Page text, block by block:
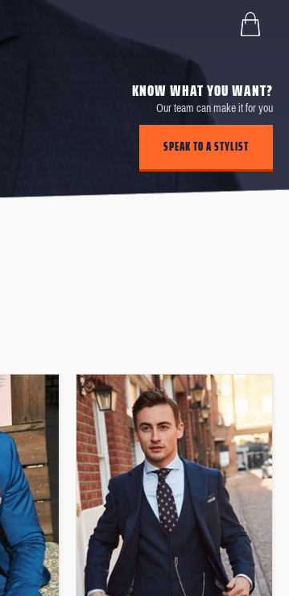
KNOW WHAT YOU WANT?
Our team can make it for you
SPEAK TO A STYLIST